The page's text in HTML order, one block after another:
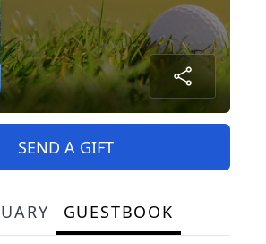
SEND A GIFT
GUESTBOOK